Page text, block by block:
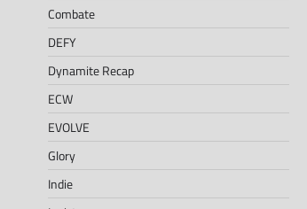
Combate
DEFY
Dynamite Recap
ECW
EVOLVE
Glory
Indie